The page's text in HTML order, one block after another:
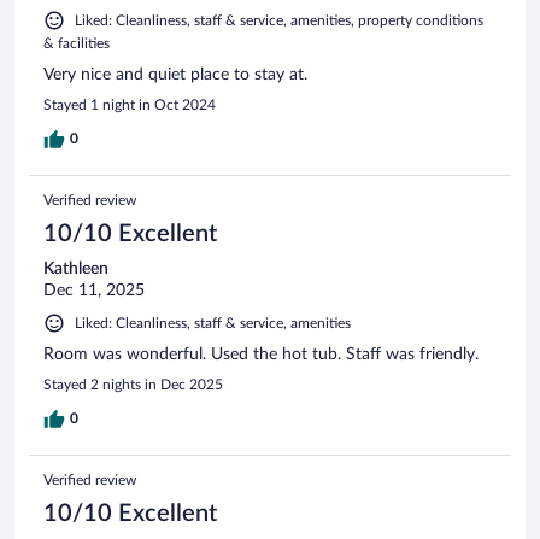
Liked: Cleanliness, staff & service, amenities, property conditions
& facilities
Very nice and quiet place to stay at.
Stayed 1 night in Oct 2024
0
Verified review
10/10 Excellent
Kathleen
Dec 11, 2025
Liked: Cleanliness, staff & service, amenities
Room was wonderful. Used the hot tub. Staff was friendly.
Stayed 2 nights in Dec 2025
0
Verified review
10/10 Excellent